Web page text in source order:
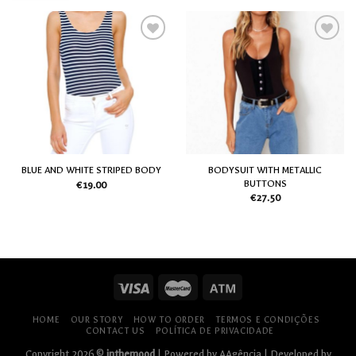
BLUE AND WHITE STRIPED BODY
€19.00
BODYSUIT WITH METALLIC
BUTTONS
€27.50
HOME OUR STORY HOW TO ORDER
TERMOS E CONDIÇÕES
CONTACT US
POLÍTICA DE PRIVACIDADE